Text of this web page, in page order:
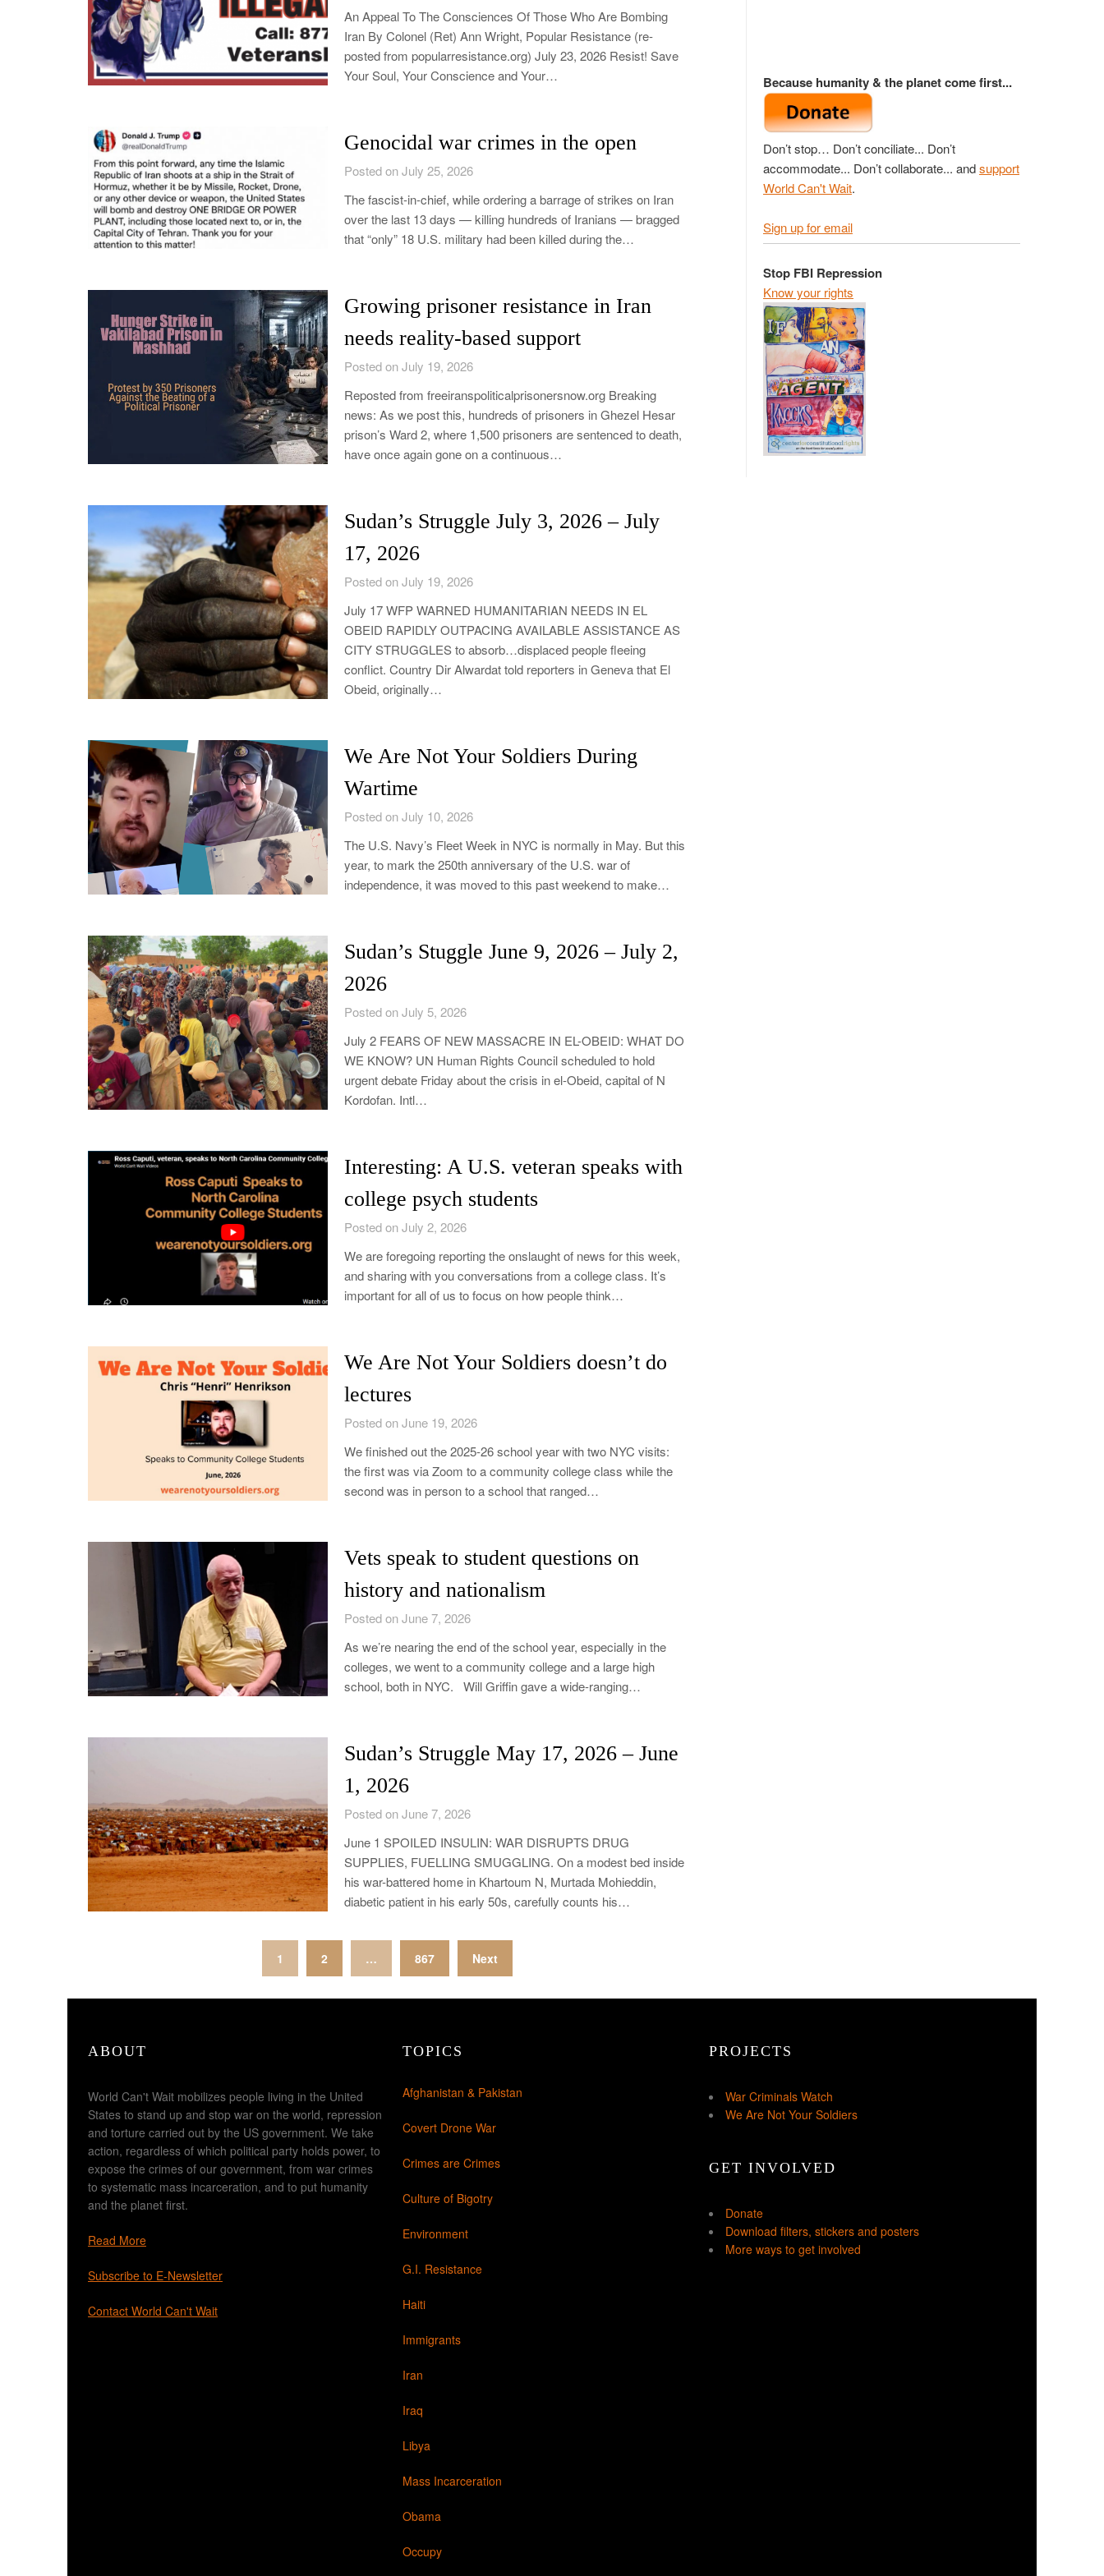
An Appeal To The Consciences Of Those Who Are Bombing
Iran By Colonel (Ret) Ann Wright, Popular Resistance (re-
posted from popularresistance.org) July 23, 2026 Resist! Save
Your Soul, Your Conscience and Your…
Genocidal war crimes in the open
Posted on July 25, 2026
The fascist-in-chief, while ordering a barrage of strikes on Iran
over the last 13 days — killing hundreds of Iranians — bragged
that “only” 18 U.S. military had been killed during the…
Growing prisoner resistance in Iran
needs reality-based support
Posted on July 19, 2026
Reposted from freeiranspoliticalprisonersnow.org Breaking
news: As we post this, hundreds of prisoners in Ghezel Hesar
prison’s Ward 2, where 1,500 prisoners are sentenced to death,
have once again gone on a continuous…
Sudan’s Struggle July 3, 2026 – July
17, 2026
Posted on July 19, 2026
July 17 WFP WARNED HUMANITARIAN NEEDS IN EL
OBEID RAPIDLY OUTPACING AVAILABLE ASSISTANCE AS
CITY STRUGGLES to absorb…displaced people fleeing
conflict. Country Dir Alwardat told reporters in Geneva that El
Obeid, originally…
We Are Not Your Soldiers During
Wartime
Posted on July 10, 2026
The U.S. Navy’s Fleet Week in NYC is normally in May. But this
year, to mark the 250th anniversary of the U.S. war of
independence, it was moved to this past weekend to make…
Sudan’s Stuggle June 9, 2026 – July 2,
2026
Posted on July 5, 2026
July 2 FEARS OF NEW MASSACRE IN EL-OBEID: WHAT DO
WE KNOW? UN Human Rights Council scheduled to hold
urgent debate Friday about the crisis in el-Obeid, capital of N
Kordofan. Intl…
Interesting: A U.S. veteran speaks with
college psych students
Posted on July 2, 2026
We are foregoing reporting the onslaught of news for this week,
and sharing with you conversations from a college class. It’s
important for all of us to focus on how people think…
We Are Not Your Soldiers doesn’t do
lectures
Posted on June 19, 2026
We finished out the 2025-26 school year with two NYC visits:
the first was via Zoom to a community college class while the
second was in person to a school that ranged…
Vets speak to student questions on
history and nationalism
Posted on June 7, 2026
As we’re nearing the end of the school year, especially in the
colleges, we went to a community college and a large high
school, both in NYC. Will Griffin gave a wide-ranging…
Sudan’s Struggle May 17, 2026 – June
1, 2026
Posted on June 7, 2026
June 1 SPOILED INSULIN: WAR DISRUPTS DRUG
SUPPLIES, FUELLING SMUGGLING. On a modest bed inside
his war-battered home in Khartoum N, Murtada Mohieddin,
diabetic patient in his early 50s, carefully counts his…
1 2 … 867 Next
Because humanity & the planet come first...
Don’t stop… Don’t conciliate... Don’t
accommodate... Don’t collaborate... andsupport
World Can't Wait.
Sign up for email
Stop FBI Repression
Know your rights
ABOUT
World Can't Wait mobilizes people living in the United
States to stand up and stop war on the world, repression
and torture carried out by the US government. We take
action, regardless of which political party holds power, to
expose the crimes of our government, from war crimes
to systematic mass incarceration, and to put humanity
and the planet first.
Read More
Subscribe to E-Newsletter
Contact World Can't Wait
TOPICS
Afghanistan & Pakistan
Covert Drone War
Crimes are Crimes
Culture of Bigotry
Environment
G.I. Resistance
Haiti
Immigrants
Iran
Iraq
Libya
Mass Incarceration
Obama
Occupy
PROJECTS
War Criminals Watch
We Are Not Your Soldiers
GET INVOLVED
Donate
Download filters, stickers and posters
More ways to get involved